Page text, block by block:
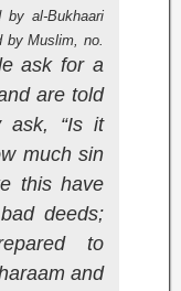
by al-Bukhaari
by Muslim, no.
ask for a
are told
ask, “Is it
much sin
this have
deeds;
to
and